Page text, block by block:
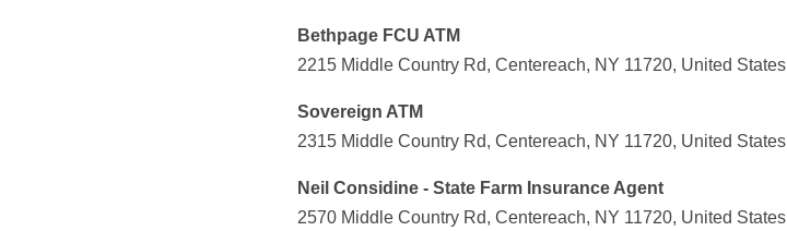
Bethpage FCU ATM
2215 Middle Country Rd, Centereach, NY 11720, United States
Sovereign ATM
2315 Middle Country Rd, Centereach, NY 11720, United States
Neil Considine - State Farm Insurance Agent
2570 Middle Country Rd, Centereach, NY 11720, United States